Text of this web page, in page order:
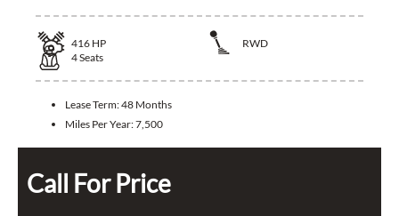
416 HP
RWD
4Seats
Lease Term:48 Months
Miles Per Year:7,500
Call For Price